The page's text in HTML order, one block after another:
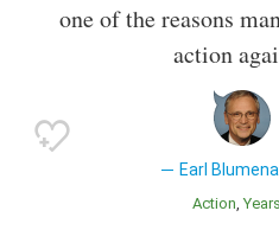
one of the reasons
action
Earl
Action Years